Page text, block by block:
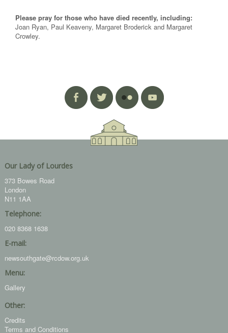
Please pray for those who have died recently, including:
Joan Ryan, Paul Keaveny, Margaret Broderick and Margaret
Crowley.
Our Lady of Lourdes
373 Bowes Road
London
N11 1AA
Telephone:
020 8368 1638
E-mail:
newsouthgate@rcdow.org.uk
Menu:
Gallery
Other:
Credits
Terms and Conditions